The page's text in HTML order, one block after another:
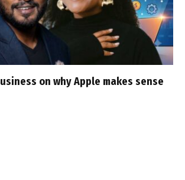
on why Apple makes sense